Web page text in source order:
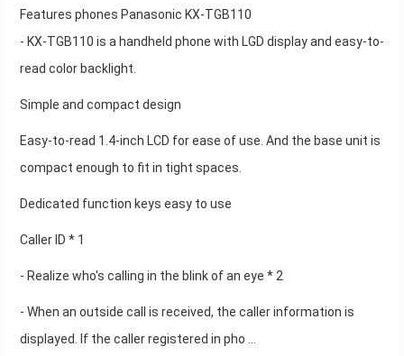
Features phones Panasonic KX-TGB110
- KX-TGB110 is a handheld phone with LGD display and easy-to-
read color backlight.
Simple and compact design
Easy-to-read 1.4-inch LCD for ease of use. And the base unit is
compact enough to fit in tight spaces.
Dedicated function keys easy to use
Caller ID * 1
- Realize who's calling in the blink of an eye * 2
- When an outside call is received, the caller information is
displayed. If the caller registered in pho ...